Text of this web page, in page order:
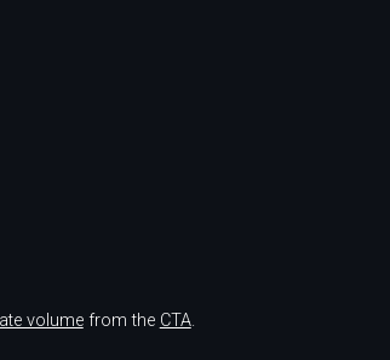
volumefrom the CTA.